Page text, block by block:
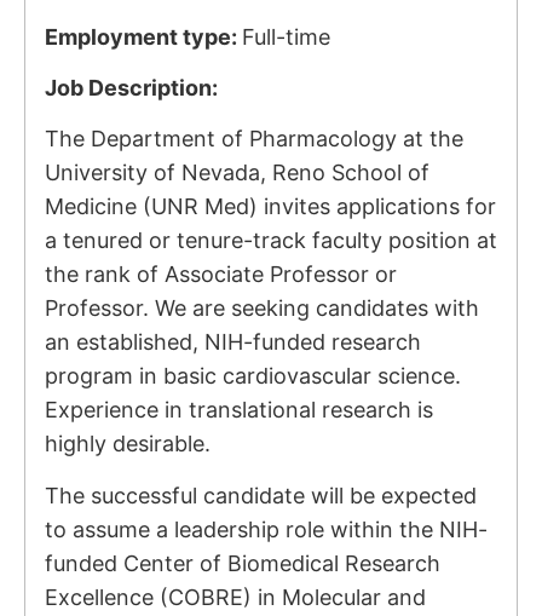
Employment type: Full-time
Job Description:
The Department of Pharmacology at the
University of Nevada, Reno School of
Medicine (UNR Med) invites applications for
a tenured or tenure-track faculty position at
the rank of Associate Professor or
Professor. We are seeking candidates with
an established, NIH-funded research
program in basic cardiovascular science.
Experience in translational research is
highly desirable.
The successful candidate will be expected
to assume a leadership role within the NIH-
funded Center of Biomedical Research
Excellence (COBRE) in Molecular and